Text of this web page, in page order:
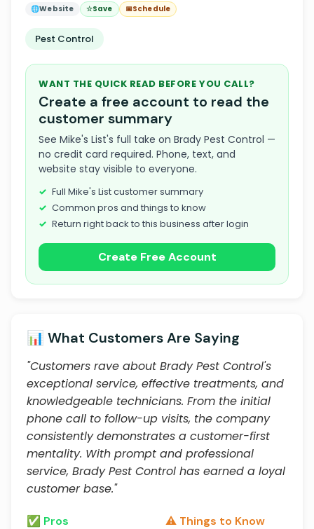
🌐Website ☆Save 📅Schedule
Pest Control
WANT THE QUICK READ BEFORE YOU CALL?
Create a free account to read the
customer summary
See Mike's List's full take on Brady Pest Control —
no credit card required. Phone, text, and
website stay visible to everyone.
Full Mike's List customer summary
Common pros and things to know
Return right back to this business after login
Create Free Account
📊 What Customers Are Saying
"Customers rave about Brady Pest Control's
exceptional service, effective treatments, and
knowledgeable technicians. From the initial
phone call to follow-up visits, the company
consistently demonstrates a customer-first
mentality. With prompt and professional
service, Brady Pest Control has earned a loyal
customer base."
✅ Pros ⚠️ Things to Know